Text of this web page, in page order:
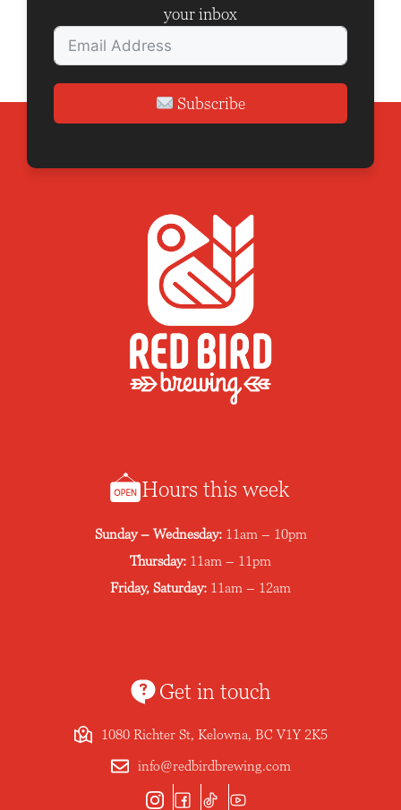
your inbox
Subscribe
Hours this week
Sunday – Wednesday: 11am – 10pm
Thursday: 11am – 11pm
Friday, Saturday: 11am – 12am
Get in touch
1080 Richter St, Kelowna, BC V1Y 2K5
info@redbirdbrewing.com